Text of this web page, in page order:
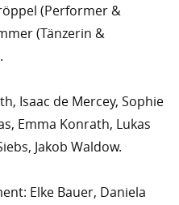
(Performer &
(Tänzerin &
Isaac de Mercey, Sophie
Emma Konrath, Lukas
Jakob Waldow.
Elke Bauer, Daniela